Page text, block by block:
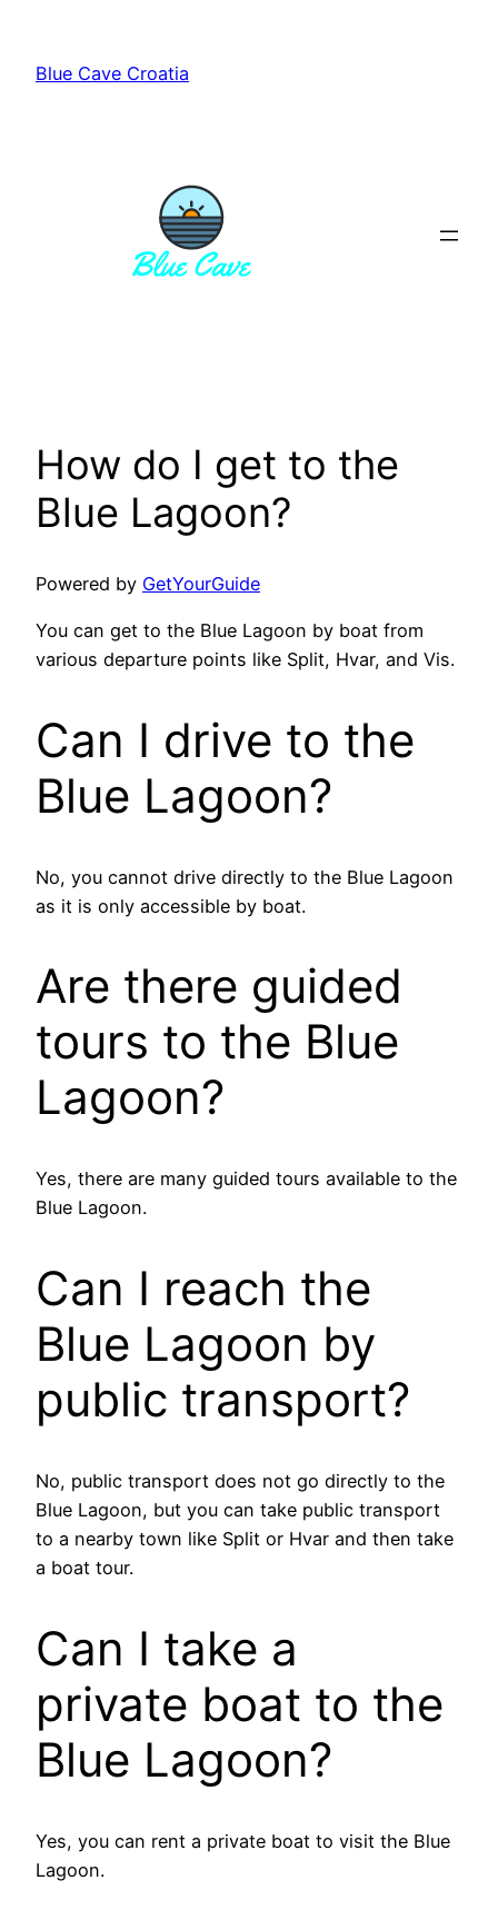
content
Blue Cave Croatia
How do I get to the
Blue Lagoon?
Powered by GetYourGuide
You can get to the Blue Lagoon by boat from
various departure points like Split, Hvar, and Vis.
Can I drive to the
Blue Lagoon?
No, you cannot drive directly to the Blue Lagoon
as it is only accessible by boat.
Are there guided
tours to the Blue
Lagoon?
Yes, there are many guided tours available to the
Blue Lagoon.
Can I reach the
Blue Lagoon by
public transport?
No, public transport does not go directly to the
Blue Lagoon, but you can take public transport
to a nearby town like Split or Hvar and then take
a boat tour.
Can I take a
private boat to the
Blue Lagoon?
Yes, you can rent a private boat to visit the Blue
Lagoon.